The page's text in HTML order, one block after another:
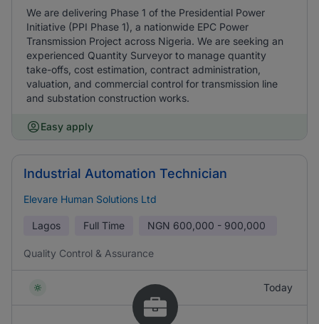
We are delivering Phase 1 of the Presidential Power
Initiative (PPI Phase 1), a nationwide EPC Power
Transmission Project across Nigeria. We are seeking an
experienced Quantity Surveyor to manage quantity
take-offs, cost estimation, contract administration,
valuation, and commercial control for transmission line
and substation construction works.
Easy apply
Industrial Automation Technician
Elevare Human Solutions Ltd
Lagos Full Time NGN 600,000 - 900,000
Quality Control & Assurance
Today